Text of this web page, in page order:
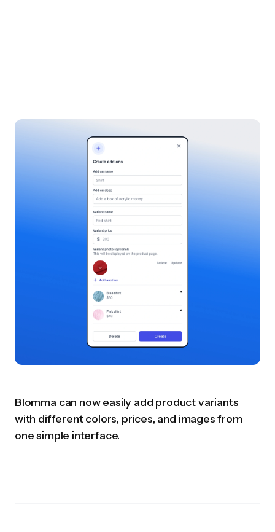
Blomma can now easily add product variants
with different colors, prices, and images from
one simple interface.